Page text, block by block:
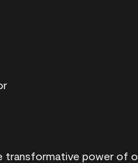
transformative power of